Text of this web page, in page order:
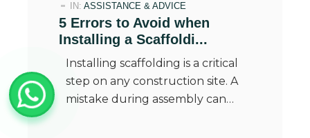
IN: ASSISTANCE & ADVICE
5 Errors to Avoid when
Installing a Scaffoldi...
Installing scaffolding is a critical
step on any construction site. A
mistake during assembly can…